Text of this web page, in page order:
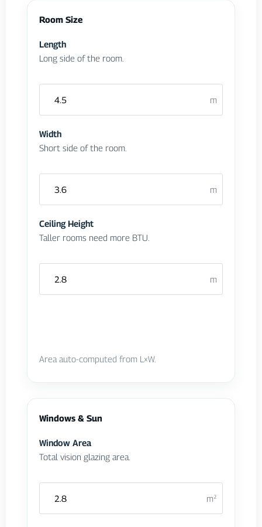
Room Size
Length
Long side of the room.
m
Width
Short side of the room.
m
Ceiling Height
Taller rooms need more BTU.
m
Area auto-computed from L×W.
Windows & Sun
Window Area
Total vision glazing area.
m²